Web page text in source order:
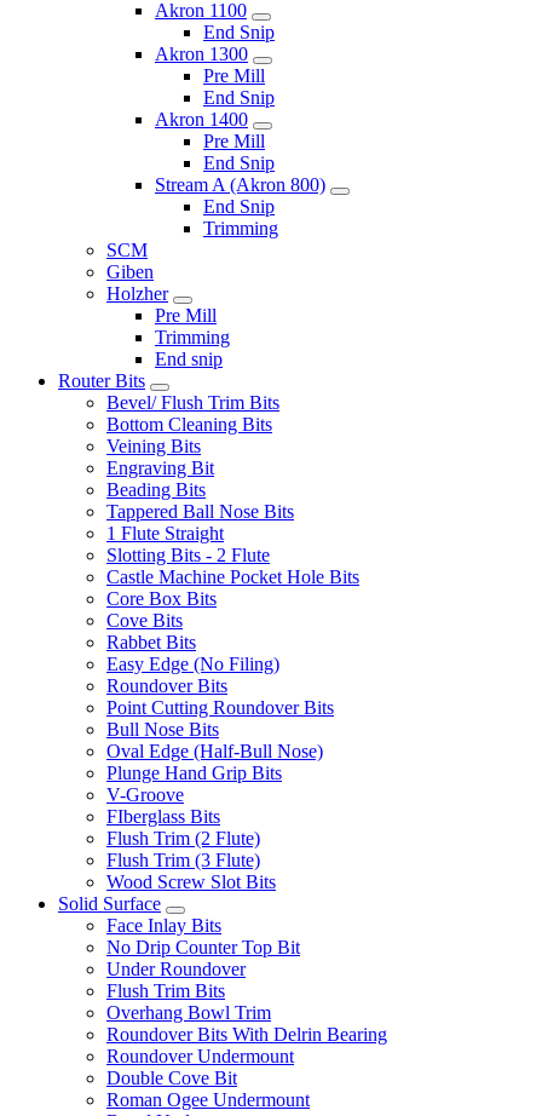
Akron 1100
End Snip
Akron 1300
Pre Mill
End Snip
Akron 1400
Pre Mill
End Snip
Stream A (Akron 800)
End Snip
Trimming
SCM
Giben
Holzher
Pre Mill
Trimming
End snip
Router Bits
Bevel/ Flush Trim Bits
Bottom Cleaning Bits
Veining Bits
Engraving Bit
Beading Bits
Tappered Ball Nose Bits
1 Flute Straight
Slotting Bits - 2 Flute
Castle Machine Pocket Hole Bits
Core Box Bits
Cove Bits
Rabbet Bits
Easy Edge (No Filing)
Roundover Bits
Point Cutting Roundover Bits
Bull Nose Bits
Oval Edge (Half-Bull Nose)
Plunge Hand Grip Bits
V-Groove
FIberglass Bits
Flush Trim (2 Flute)
Flush Trim (3 Flute)
Wood Screw Slot Bits
Solid Surface
Face Inlay Bits
No Drip Counter Top Bit
Under Roundover
Flush Trim Bits
Overhang Bowl Trim
Roundover Bits With Delrin Bearing
Roundover Undermount
Double Cove Bit
Roman Ogee Undermount